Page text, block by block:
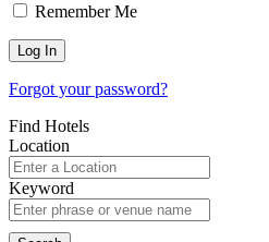
Remember Me
Forgot your password?
Find Hotels
Location
Keyword